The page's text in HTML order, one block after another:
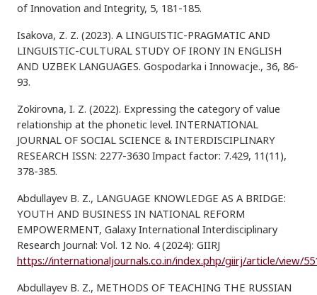
of Innovation and Integrity, 5, 181-185.
Isakova, Z. Z. (2023). A LINGUISTIC-PRAGMATIC AND
LINGUISTIC-CULTURAL STUDY OF IRONY IN ENGLISH
AND UZBEK LANGUAGES. Gospodarka i Innowacje., 36, 86-
93.
Zokirovna, I. Z. (2022). Expressing the category of value
relationship at the phonetic level. INTERNATIONAL
JOURNAL OF SOCIAL SCIENCE & INTERDISCIPLINARY
RESEARCH ISSN: 2277-3630 Impact factor: 7.429, 11(11),
378-385.
Abdullayev B. Z., LANGUAGE KNOWLEDGE AS A BRIDGE:
YOUTH AND BUSINESS IN NATIONAL REFORM
EMPOWERMENT, Galaxy International Interdisciplinary
Research Journal: Vol. 12 No. 4 (2024): GIIRJ
https://internationaljournals.co.in/index.php/giirj/article/view/
Abdullayev B. Z., METHODS OF TEACHING THE RUSSIAN